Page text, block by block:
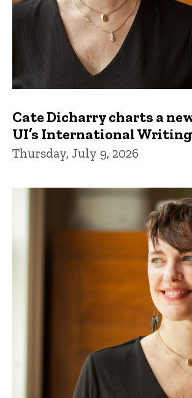
Cate Dicharry charts a
UI’s International
Thursday, July 9, 2026